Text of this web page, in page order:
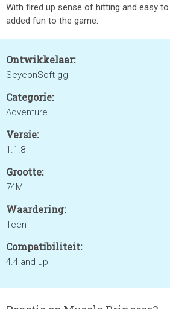
With fired up sense of hitting and easy
added fun to the game.
Ontwikkelaar:
SeyeonSoft-gg
Categorie:
Adventure
Versie:
1.1.8
Grootte:
74M
Waardering:
Teen
Compatibiliteit:
4.4 and up